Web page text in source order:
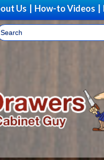
Us How-to Videos